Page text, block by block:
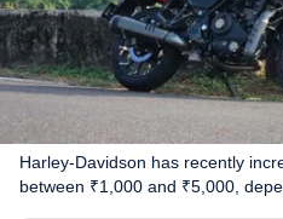
Harley-Davidson has recently
between ₹1,000 and ₹5,000,